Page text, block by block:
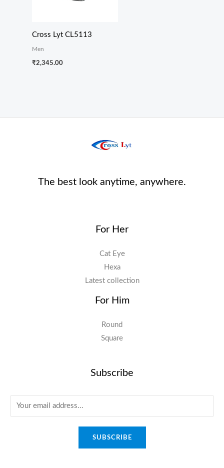
Cross Lyt CL5113
Men
₹2,345.00
The best look anytime, anywhere.
For Her
Cat Eye
Hexa
Latest collection
For Him
Round
Square
Subscribe
m
SUBSCRIBE